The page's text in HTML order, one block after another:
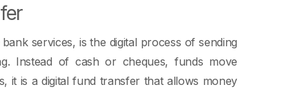
services, is the digital process of sending
Instead of cash or cheques, funds move
it is a digital fund transfer that allows money